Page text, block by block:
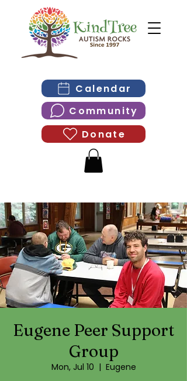
Calendar
Community
Donate
Eugene Peer Support
Group
Mon, Jul 10
  |
Eugene